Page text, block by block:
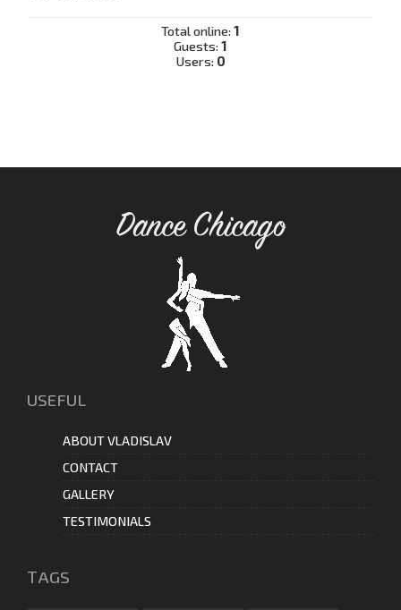
Total online:1
Guests:1
Users: 0
Dance Chicago
USEFUL
ABOUT VLADISLAV
CONTACT
GALLERY
TESTIMONIALS
ТAGS